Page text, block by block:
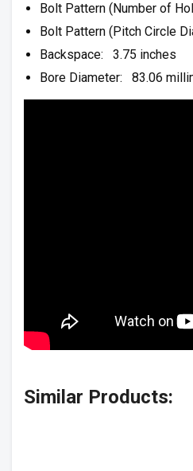
Bolt Pattern (Number of
Bolt Pattern (Pitch Circle
Backspace: 3.75 inches
Bore Diameter: 83.06
Similar Products: